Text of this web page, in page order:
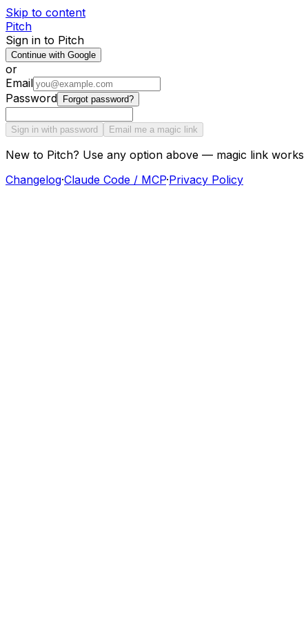
Skip to content
Pitch
Sign in to Pitch
Continue with Google
or
Email
Password
Forgot password?
Sign in with password Email me a magic link
New to Pitch? Use any option above — magic link
Changelog·Claude Code / MCP·Privacy Policy